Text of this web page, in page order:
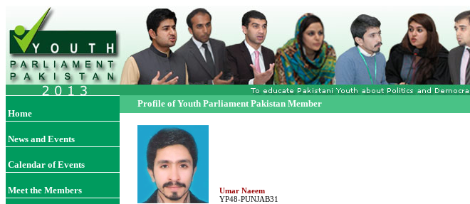
Home
News and Events
Calendar of Events
Meet the Members
Profile of Youth Parliament Pakistan Member
Umar Naeem
YP48-PUNJAB31